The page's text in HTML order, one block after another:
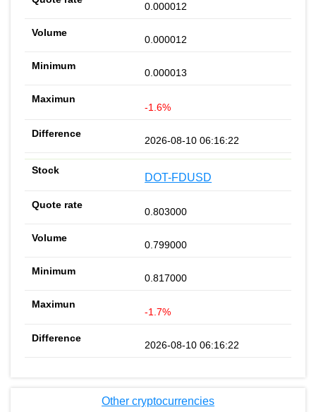
0.000012
0.000012
0.000013
-1.6%
2026-08-10 06:16:22
DOT-FDUSD
0.803000
0.799000
0.817000
-1.7%
2026-08-10 06:16:22
Other cryptocurrencies